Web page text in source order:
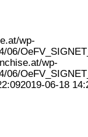
wp-
06/
wp-
06/
2019-06-18